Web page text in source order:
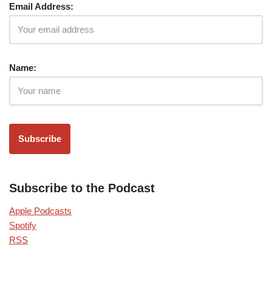
Email Address:
Name:
Subscribe to the Podcast
Apple Podcasts
Spotify
RSS